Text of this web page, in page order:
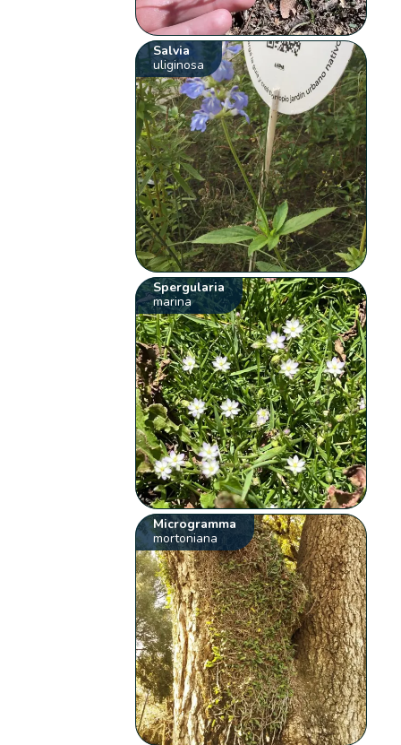
Salvia
uliginosa
Spergularia
marina
Microgramma
mortoniana